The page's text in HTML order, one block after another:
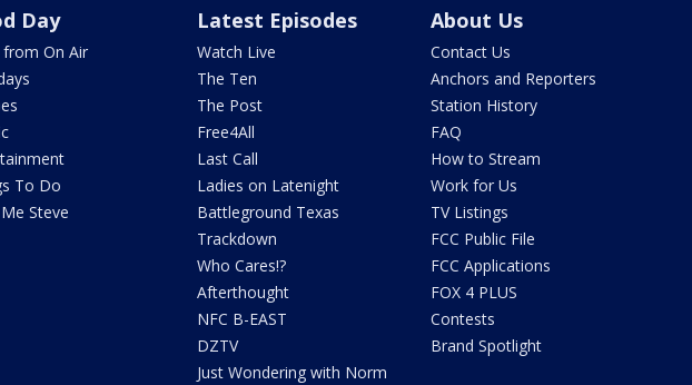
Day
from On Air
To Do
Steve
Latest Episodes
Watch Live
The Ten
The Post
Free4All
Last Call
Ladies on Latenight
Battleground Texas
Trackdown
Who Cares!?
Afterthought
NFC B-EAST
DZTV
Just Wondering with Norm
About Us
Contact Us
Anchors and Reporters
Station History
FAQ
How to Stream
Work for Us
TV Listings
FCC Public File
FCC Applications
FOX 4 PLUS
Contests
Brand Spotlight